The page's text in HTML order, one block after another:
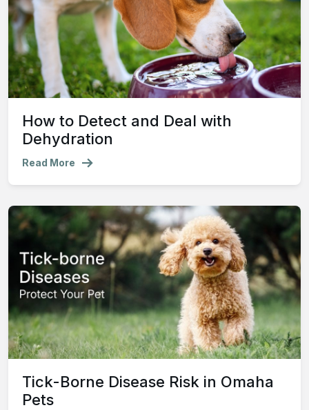
How to Detect and Deal with
Dehydration
Read More
Tick-Borne Disease Risk in Omaha
Pets